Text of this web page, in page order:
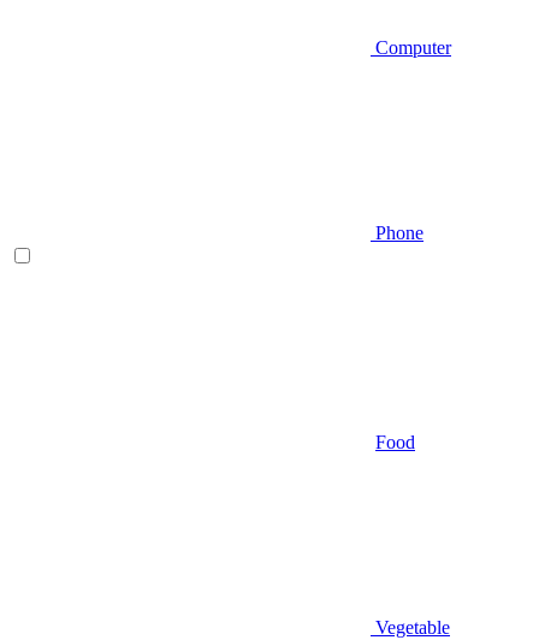
Computer
Phone
Food
Vegetable